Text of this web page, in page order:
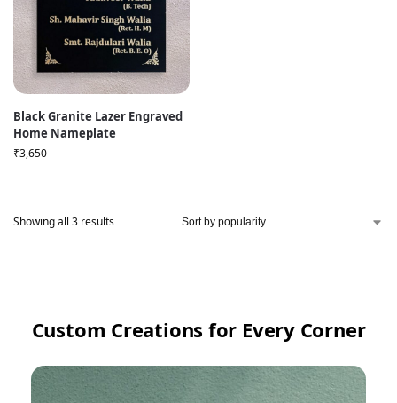
Black Granite Lazer Engraved
Home Nameplate
₹3,650
Showing all 3 results
Custom Creations for Every Corner